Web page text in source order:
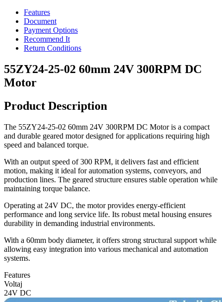
Features
Document
Payment Options
Recommend It
Return Conditions
55ZY24-25-02 60mm 24V 300RPM DC
Motor
Product Description
The 55ZY24-25-02 60mm 24V 300RPM DC Motor is a compact
and durable geared motor designed for applications requiring high
speed and balanced torque.
With an output speed of 300 RPM, it delivers fast and efficient
motion, making it ideal for automation systems, conveyors, and
production lines. The geared structure ensures stable operation while
maintaining torque balance.
Operating at 24V DC, the motor provides energy-efficient
performance and long service life. Its robust metal housing ensures
durability in demanding industrial environments.
With a 60mm body diameter, it offers strong structural support while
allowing easy integration into various mechanical and automation
systems.
Features
Voltaj
24V DC